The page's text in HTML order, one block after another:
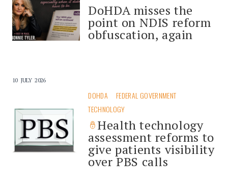
DoHDA misses the
point on NDIS reform
obfuscation, again
10 JULY 2026
DOHDA
FEDERAL GOVERNMENT
TECHNOLOGY
Health technology
assessment reforms to
give patients visibility
over PBS calls